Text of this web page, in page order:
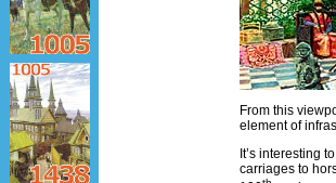
From this
element of
It’s interesting
carriages to